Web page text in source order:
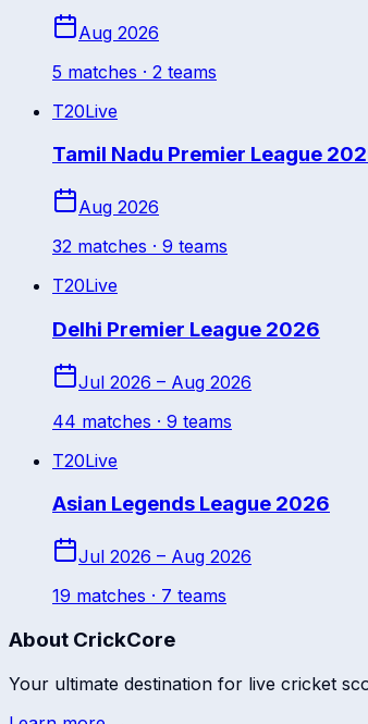
Aug 2026
5 matches · 2 teams
T20Live
Tamil Nadu Premier League
Aug 2026
32 matches · 9 teams
T20Live
Delhi Premier League 2026
Jul 2026 – Aug 2026
44 matches · 9 teams
T20Live
Asian Legends League 2026
Jul 2026 – Aug 2026
19 matches · 7 teams
About CrickCore
Your ultimate destination for live cricket